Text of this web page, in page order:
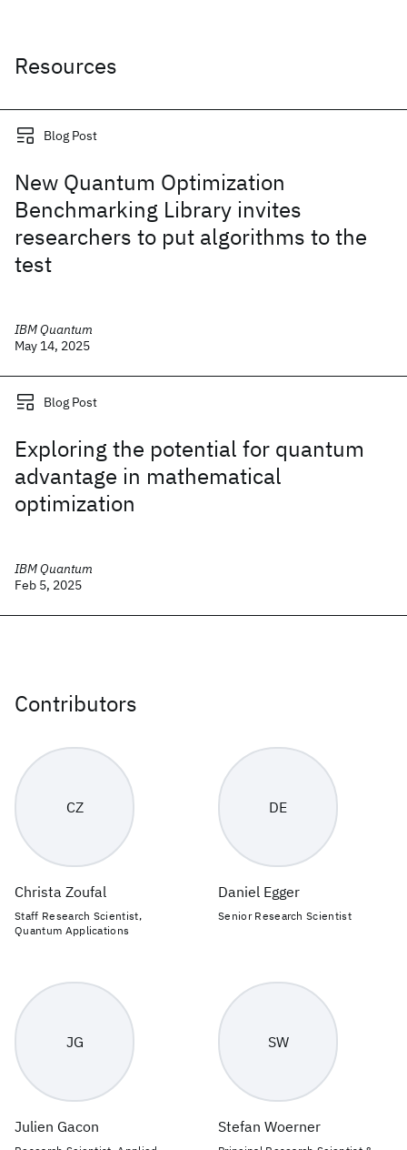
Resources
Blog Post
New Quantum Optimization
Benchmarking Library invites
researchers to put algorithms to the
test
IBM Quantum
May 14, 2025
Blog Post
Exploring the potential for quantum
advantage in mathematical
optimization
IBM Quantum
Feb 5, 2025
Contributors
CZ
Christa Zoufal
Staff Research Scientist,
Quantum Applications
DE
Daniel Egger
Senior Research Scientist
JG
Julien Gacon
SW
Stefan Woerner